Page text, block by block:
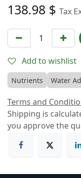
138.98 $ Tax
Add to wishlist
Nutrients Water
Terms and
Shipping is
you approve the